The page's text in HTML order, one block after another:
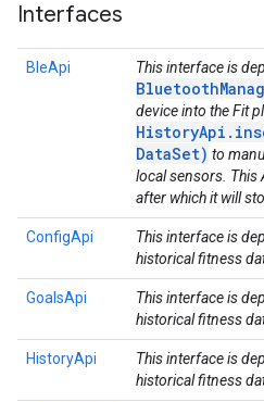
Interfaces
BleApi This interface is
device into the Fit
DataSet) to
local sensors. This
after which it will
ConfigApi
This interface is
historical fitness
GoalsApi
This interface is
historical fitness
HistoryApi
This interface is
historical fitness